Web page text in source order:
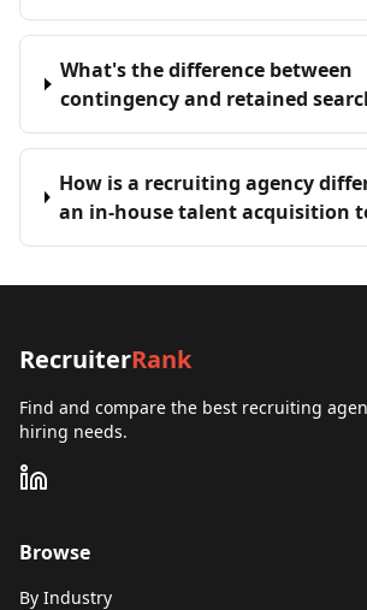
What's the difference between
contingency and retained
How is a recruiting agency
an in-house talent acquisition
RecruiterRank
Find and compare the best recruiting
hiring needs.
Browse
By Industry